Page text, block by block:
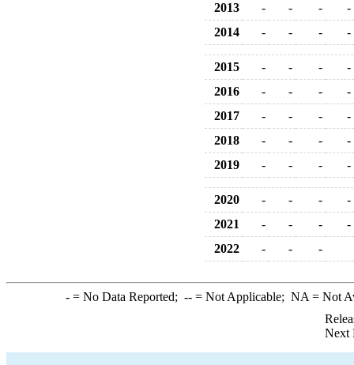
2013
- - -
-
2014
- - - -
2015 - - -
-
2016
- - -
-
2017
- - -
-
2018
- - -
-
2019
- - - -
2020 - - -
-
2021
- - -
-
2022
- - -
-= No Data Reported; --= Not Applicable; NA = Not
Next